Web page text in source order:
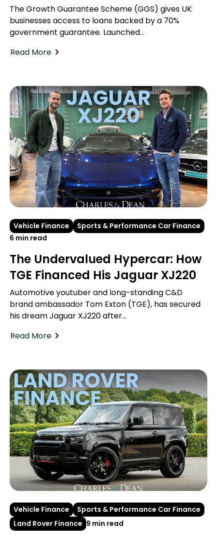
The Growth Guarantee Scheme (GGS) gives UK
businesses access to loans backed by a 70%
government guarantee. Launched...
Read More
Vehicle Finance
Sports & Performance Car Finance
6 min read
The Undervalued Hypercar: How
TGE Financed His Jaguar XJ220
Automotive youtuber and long-standing C&D
brand ambassador Tom Exton (TGE), has secured
his dream Jaguar XJ220 after...
Read More
Vehicle Finance
Sports & Performance Car Finance
Land Rover Finance 9 min read